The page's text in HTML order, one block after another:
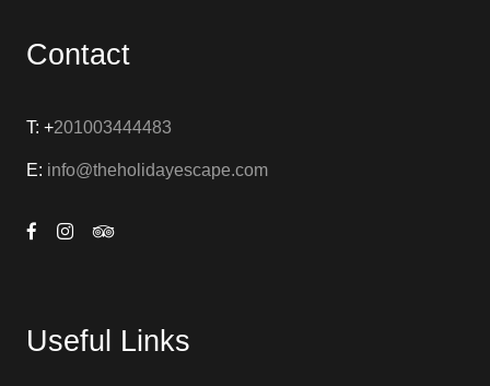
Contact
T: +201003444483
E: info@theholidayescape.com
Useful Links